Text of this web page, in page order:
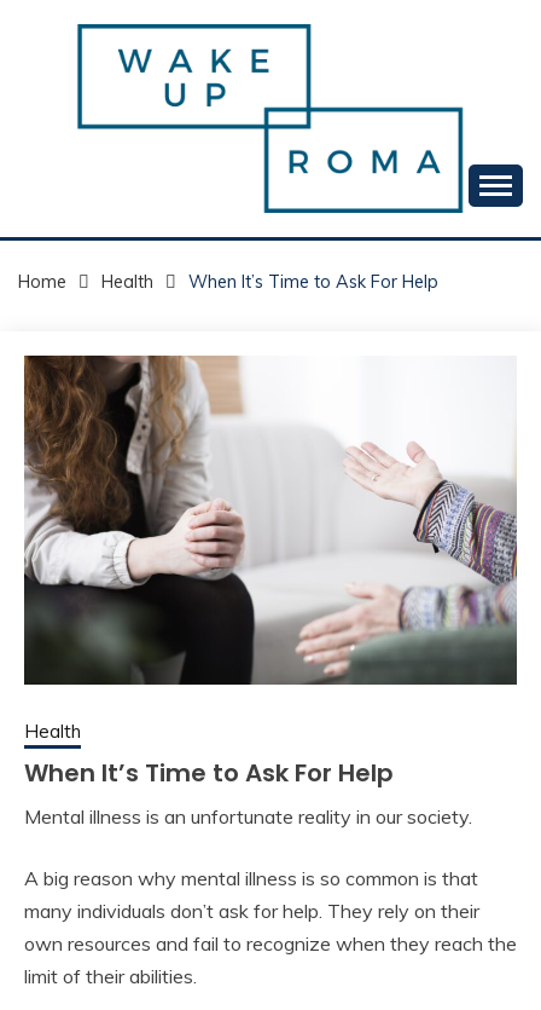
WAKE UP ROMA!
Home Health When It’s Time to Ask For Help
Health
When It’s Time to Ask For Help
Mental illness is an unfortunate reality in our society.
A big reason why mental illness is so common is that
many individuals don’t ask for help. They rely on their
own resources and fail to recognize when they reach the
limit of their abilities.